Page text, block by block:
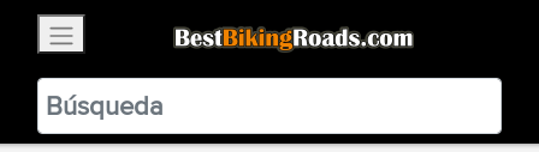
BestBikingRoads
Static Motion3.99 - In Google Play
VIEW